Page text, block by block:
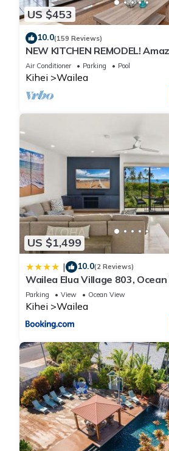
US $453
10.0(159 Reviews)
NEW KITCHEN REMODEL!
Air Conditioner Parking Pool
Kihei Wailea
US $1,499
| 10.0(2 Reviews)
Wailea Elua Village 803,
Reno
Parking View Ocean View
Kihei Wailea